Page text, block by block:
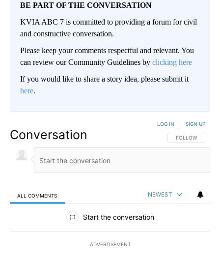
BE PART OF THE CONVERSATION
KVIA ABC 7 is committed to providing a forum for civil
and constructive conversation.
Please keep your comments respectful and relevant. You
can review our Community Guidelines by clicking here
If you would like to share a story idea, please submit it
here.
Conversation FOLLOW THIS
FOLLOW
LOG IN SIGN UP
ALL COMMENTS NEWEST
All Comments
Start the conversation
ADVERTISEMENT